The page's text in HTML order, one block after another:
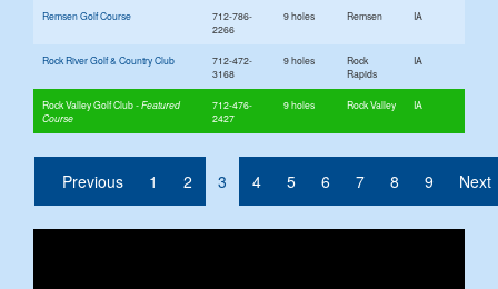
Remsen Golf Course
712-786-
2266
9 holes Remsen IA
Rock River Golf & Country Club
712-472-
3168
9 holes
Rock
Rapids
IA
Rock Valley Golf Club
712-476-
2427
9 holes Rock Valley IA
Previous 1 2 3 (current)
4 5 6 7 8 9 Next